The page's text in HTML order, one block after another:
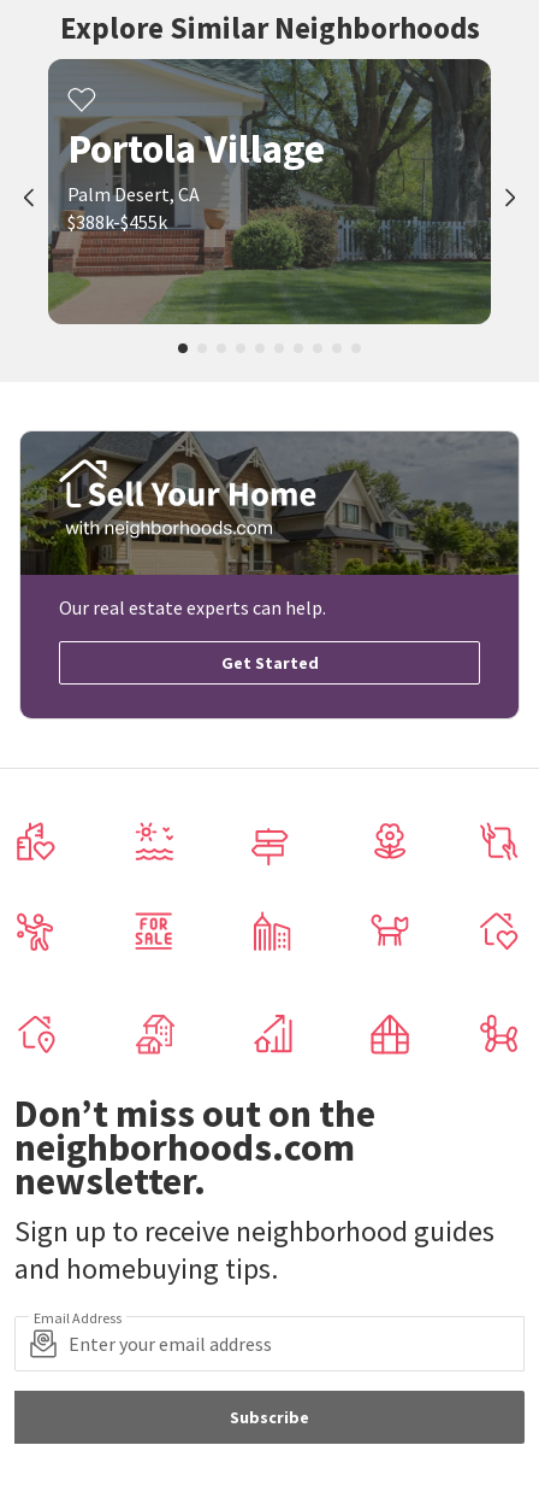
Explore Similar Neighborhoods
Portola Village
Palm Desert, CA
$388k-$455k
Our real estate experts can help.
Get Started
Don’t miss out on the
neighborhoods.com
newsletter.
Sign up to receive neighborhood guides
and homebuying tips.
Email Address
Subscribe